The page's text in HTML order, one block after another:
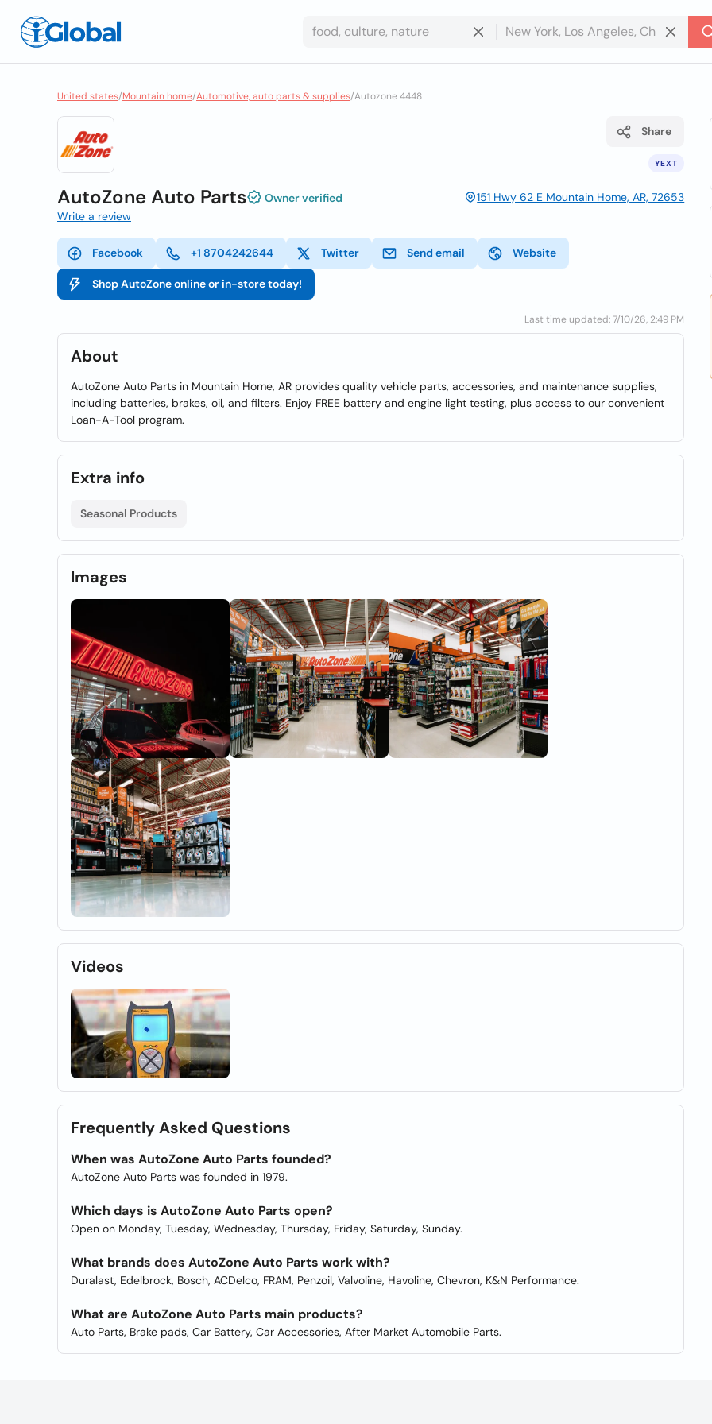
United states/Mountain home/Automotive, auto parts & supplies/Autozone 4448
YEXT
Share
AutoZone Auto Parts Owner verified
151 Hwy 62 E Mountain Home, AR, 72653
Write a review
Facebook +1 8704242644 Twitter Send email Website
Shop AutoZone online or in-store today!
Last time updated: 7/10/26, 2:49 PM
About
AutoZone Auto Parts in Mountain Home, AR provides quality vehicle parts, accessories, and maintenance supplies,
including batteries, brakes, oil, and filters. Enjoy FREE battery and engine light testing, plus access to our convenient
Loan-A-Tool program.
Extra info
Seasonal Products
Images
Videos
Frequently Asked Questions
When was AutoZone Auto Parts founded?
AutoZone Auto Parts was founded in 1979.
Which days is AutoZone Auto Parts open?
Open on Monday, Tuesday, Wednesday, Thursday, Friday, Saturday, Sunday.
What brands does AutoZone Auto Parts work with?
Duralast, Edelbrock, Bosch, ACDelco, FRAM, Penzoil, Valvoline, Havoline, Chevron, K&N Performance.
What are AutoZone Auto Parts main products?
Auto Parts, Brake pads, Car Battery, Car Accessories, After Market Automobile Parts.